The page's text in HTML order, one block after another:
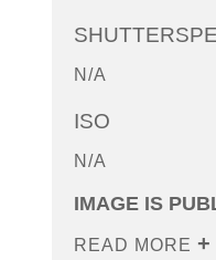
N/A
ISO
N/A
IMAGE IS
READ MORE